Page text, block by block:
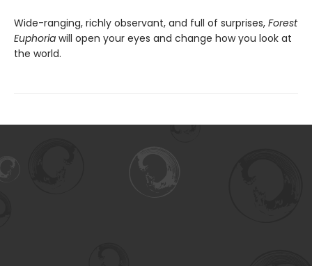
Wide-ranging, richly observant, and full of surprises, Forest
Euphoria will open your eyes and change how you look at
the world.